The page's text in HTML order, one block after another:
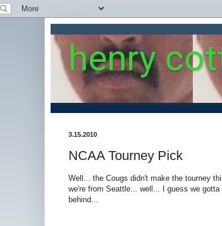
henry
3.15.2010
NCAA Tourney Pick
Well... the Cougs didn't make the tourney
we're from Seattle... well... I guess we
behind...